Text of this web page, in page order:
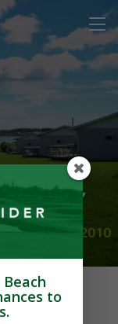
to